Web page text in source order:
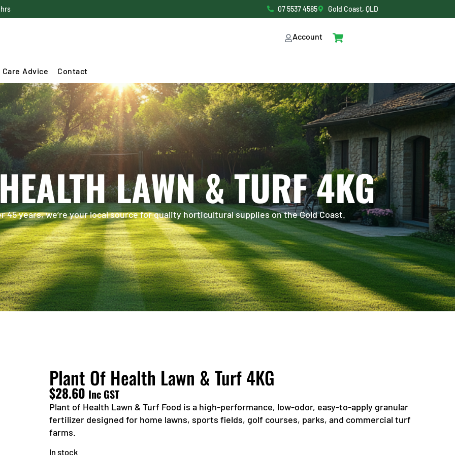
07 5537 4585 Gold Coast, QLD
Account
Care Advice Contact
LAWN & TURF 4KG
years, we’re your local source for quality horticultural supplies on the Gold Coast.
Plant Of Health Lawn & Turf 4KG
$28.60 Inc GST
Plant of Health Lawn & Turf Food is a high-performance, low-odor, easy-to-apply granular
fertilizer designed for home lawns, sports fields, golf courses, parks, and commercial turf
farms.
In stock